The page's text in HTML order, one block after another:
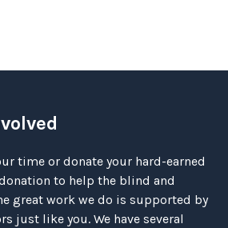
time or donate your hard-earned
to help the blind and
great work we do is supported by
just like you. We have several